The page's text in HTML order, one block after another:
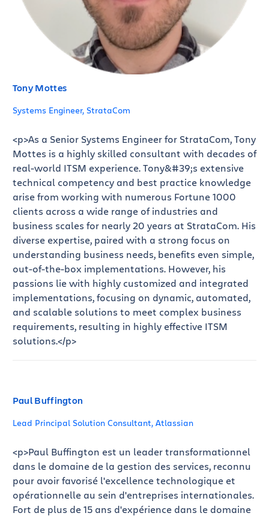
Tony Mottes
Systems Engineer, StrataCom
<p>As a Senior Systems Engineer for StrataCom, Tony
Mottes is a highly skilled consultant with decades of
real-world ITSM experience. Tony&#39;s extensive
technical competency and best practice knowledge
arise from working with numerous Fortune 1000
clients across a wide range of industries and
business scales for nearly 20 years at StrataCom. His
diverse expertise, paired with a strong focus on
understanding business needs, benefits even simple,
out-of-the-box implementations. However, his
passions lie with highly customized and integrated
implementations, focusing on dynamic, automated,
and scalable solutions to meet complex business
requirements, resulting in highly effective ITSM
solutions.</p>
Paul Buffington
Lead Principal Solution Consultant, Atlassian
<p>Paul Buffington est un leader transformationnel
dans le domaine de la gestion des services, reconnu
pour avoir favorisé l'excellence technologique et
opérationnelle au sein d'entreprises internationales.
Fort de plus de 15 ans d'expérience dans le domaine